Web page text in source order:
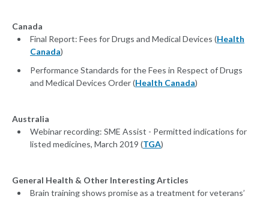
Canada
Final Report: Fees for Drugs and Medical Devices (Health
Canada)
Performance Standards for the Fees in Respect of Drugs
and Medical Devices Order (Health Canada)
Australia
Webinar recording: SME Assist - Permitted indications for
listed medicines, March 2019 (TGA)
General Health & Other Interesting Articles
Brain training shows promise as a treatment for veterans’